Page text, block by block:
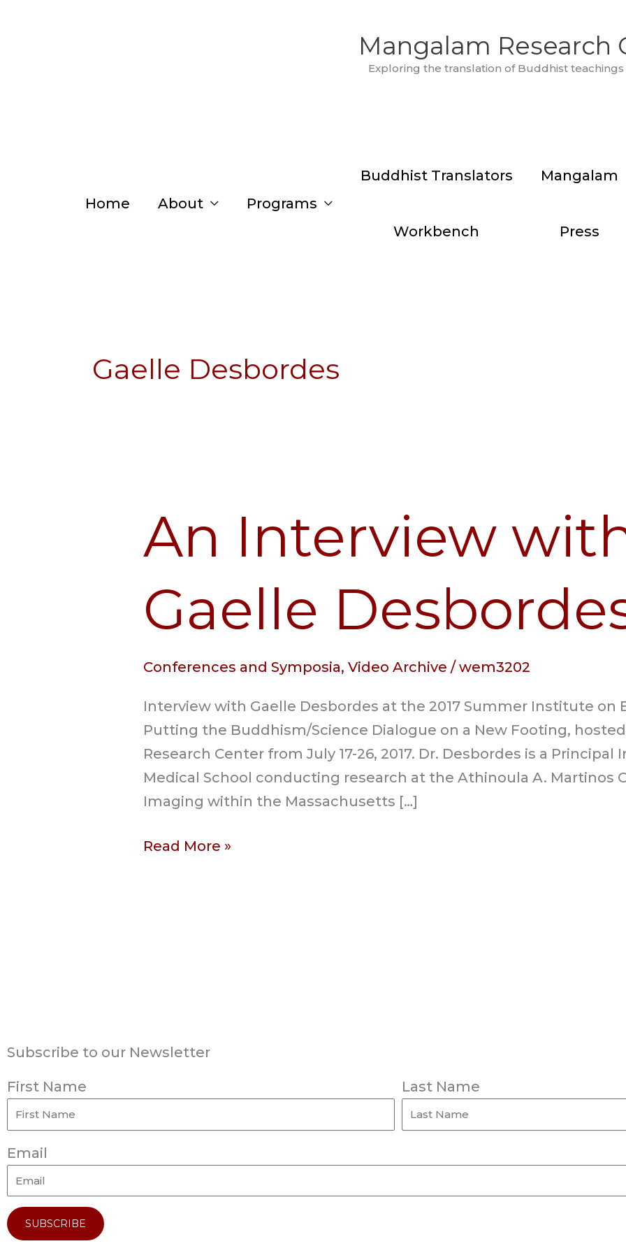
Mangalam Research
Exploring the translation of Buddhist
Home About Programs
Buddhist Translators
Workbench
Mangalam
Press
Gaelle Desbordes
An Interview
Gaelle
Conferences and Symposia,Video Archive /wem3202
Interview with Gaelle Desbordes at the 2017 Summer Institute on
Putting the Buddhism/Science Dialogue on a New Footing,
Research Center from July 17-26, 2017. Dr. Desbordes is a
Medical School conducting research at the Athinoula A. Martinos
Imaging within the Massachusetts […]
Interview
with
Desbordes
Read More »
Subscribe to our Newsletter
First Name Last Name
Email
SUBSCRIBE